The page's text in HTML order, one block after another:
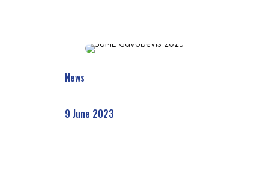
News
9 June 2023